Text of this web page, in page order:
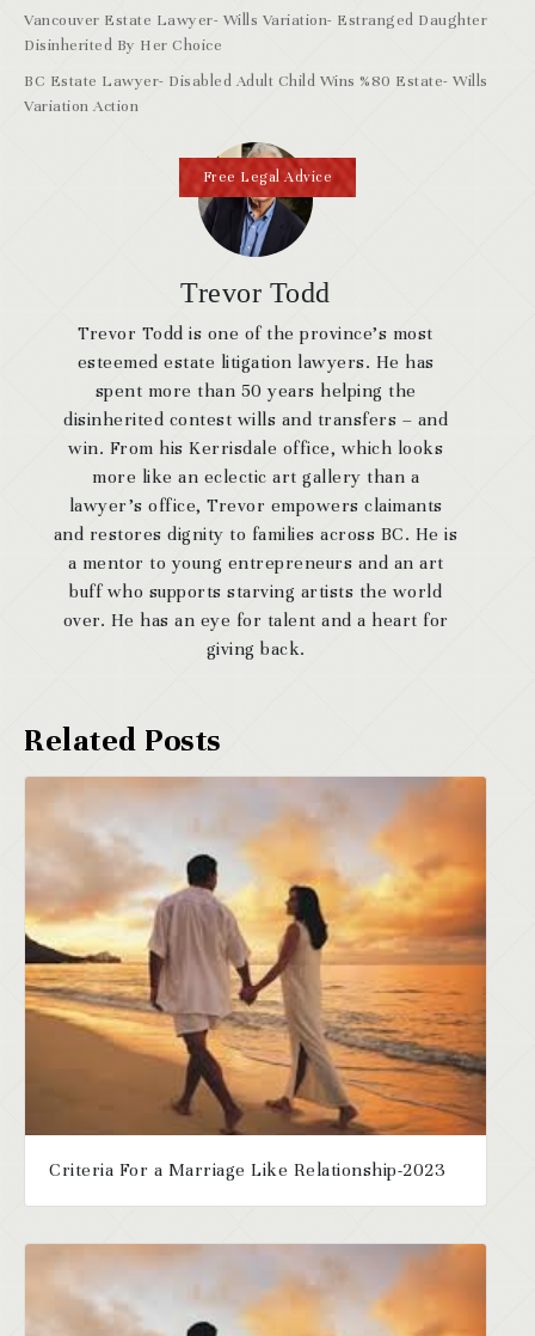
Trevor Todd
Trevor Todd is one of the province’s most
esteemed estate litigation lawyers. He has
spent more than 50 years helping the
disinherited contest wills and transfers – and
win. From his Kerrisdale office, which looks
more like an eclectic art gallery than a
lawyer’s office, Trevor empowers claimants
and restores dignity to families across BC. He is
a mentor to young entrepreneurs and an art
buff who supports starving artists the world
over. He has an eye for talent and a heart for
giving back.
Criteria For a Marriage Like Relationship-2023
Vancouver Estate Lawyer- Wills Variation- Estranged Daughter
Disinherited By Her Choice
BC Estate Lawyer- Disabled Adult Child Wins %80 Estate- Wills
Variation Action
Free Legal Advice